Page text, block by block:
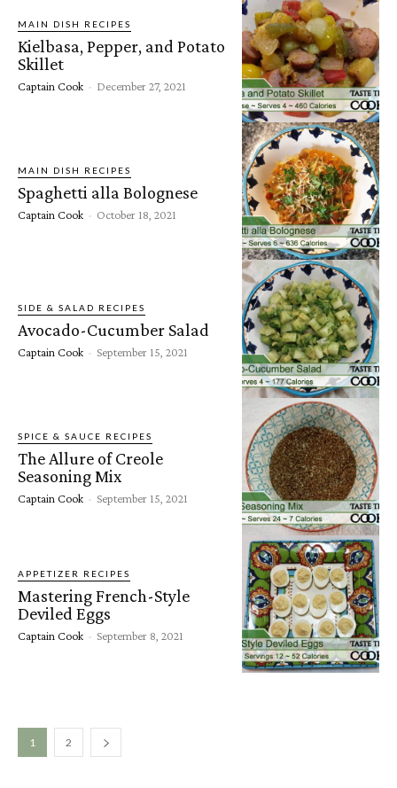
MAIN DISH RECIPES
Kielbasa, Pepper, and Potato
Skillet
Captain Cook - December 27, 2021
MAIN DISH RECIPES
Spaghetti alla Bolognese
Captain Cook - October 18, 2021
SIDE & SALAD RECIPES
Avocado-Cucumber Salad
Captain Cook - September 15, 2021
SPICE & SAUCE RECIPES
The Allure of Creole
Seasoning Mix
Captain Cook - September 15, 2021
APPETIZER RECIPES
Mastering French-Style
Deviled Eggs
Captain Cook - September 8, 2021
1 2